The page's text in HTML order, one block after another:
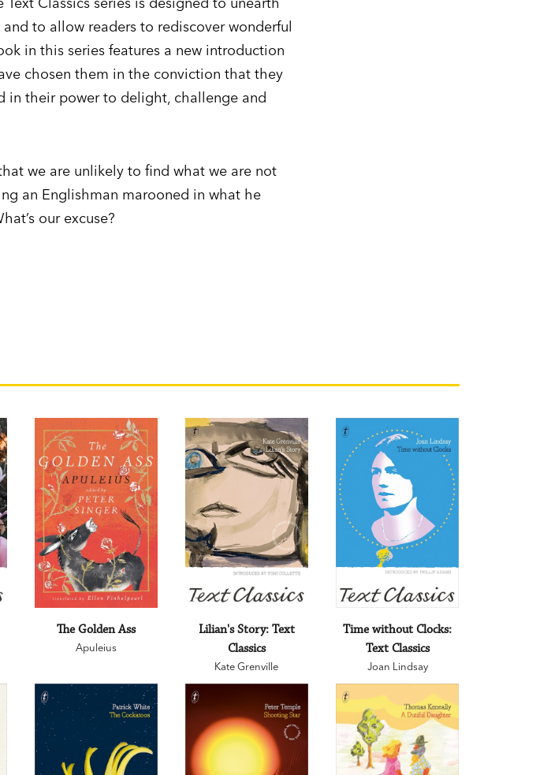
to allow readers to rediscover wonderful
in this series features a new introduction
chosen them in the conviction that they
in their power to delight, challenge and
we are unlikely to find what we are not
an Englishman marooned in what he
our excuse?
The Golden Ass
Apuleius
Lilian's Story: Text
Classics
Kate Grenville
Time without Clocks:
Text Classics
Joan Lindsay